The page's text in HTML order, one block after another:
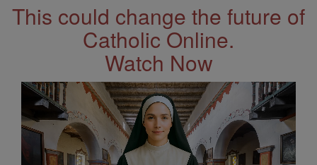
This could change the future of
Catholic Online.
Watch Now